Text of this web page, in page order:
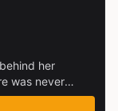
her
was never